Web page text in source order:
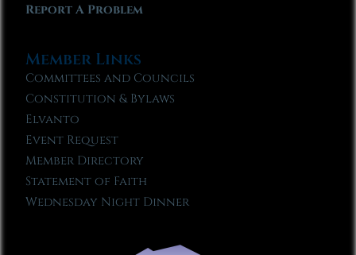
Report A Problem
Member Links
Committees and Councils
Constitution & Bylaws
Elvanto
Event Request
Member Directory
Statement of Faith
Wednesday Night Dinner